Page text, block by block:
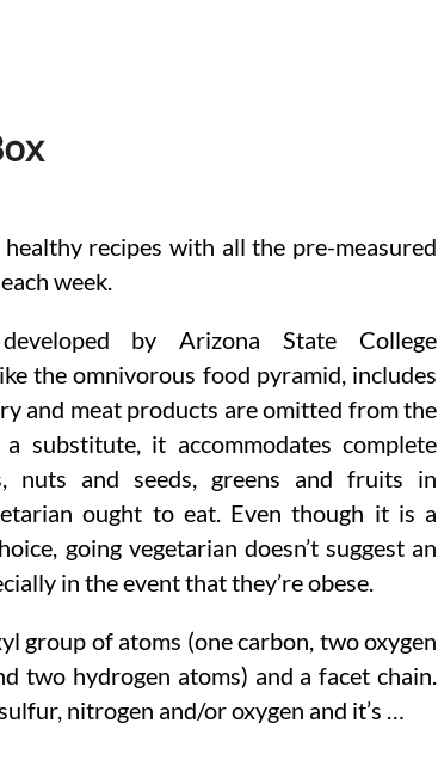
recipes with all the pre-measured
week.
by Arizona State College
the omnivorous food pyramid, includes
and meat products are omitted from the
substitute, it accommodates complete
nuts and seeds, greens and fruits in
ought to eat. Even though it is a
going vegetarian doesn’t suggest an
in the event that they’re obese.
group of atoms (one carbon, two oxygen
two hydrogen atoms) and a facet chain.
nitrogen and/or oxygen and it’s …